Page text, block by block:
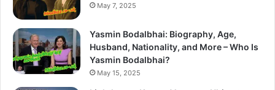
May 7, 2025
Yasmin Bodalbhai: Biography, Age,
Husband, Nationality, and More – Who Is
Yasmin Bodalbhai?
May 15, 2025